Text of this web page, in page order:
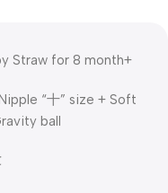
Straw for 8 month+
“十” size + Soft
ball